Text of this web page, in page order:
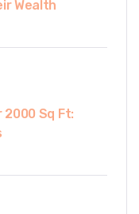
Wealth
Sq Ft: